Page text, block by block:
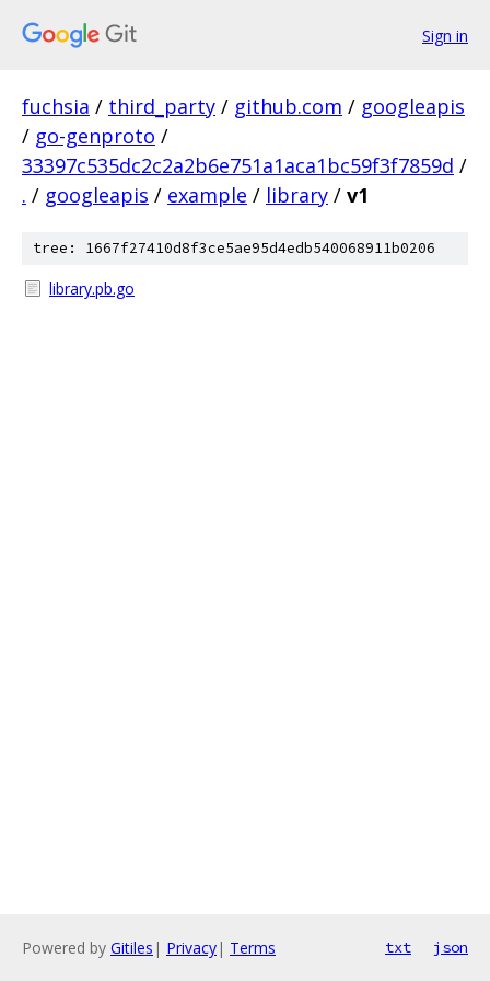
Sign in
fuchsia / third_party / github.com / googleapis
/ go-genproto /
33397c535dc2c2a2b6e751a1aca1bc59f3f7859d /
. / googleapis / example / library / v1
tree: 1667f27410d8f3ce5ae95d4edb540068911b0206
library.pb.go
Powered by Gitiles | Privacy| Terms txt json